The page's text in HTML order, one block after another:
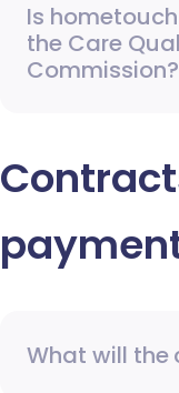
Is
the Care
Commission?
What will the